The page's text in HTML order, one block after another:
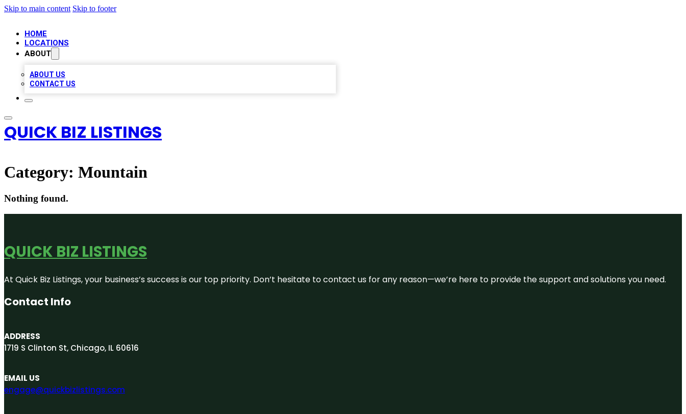
Skip to main content Skip to footer
HOME
LOCATIONS
ABOUT
ABOUT US
CONTACT US
QUICK BIZ LISTINGS
Category: Mountain
Nothing found.
QUICK BIZ LISTINGS
At Quick Biz Listings, your business’s success is our top priority. Don’t hesitate to contact us for any reason—we’re here to provide the support and solutions you need.
Contact Info
ADDRESS
1719 S Clinton St, Chicago, IL 60616
EMAIL US
engage@quickbizlistings.com